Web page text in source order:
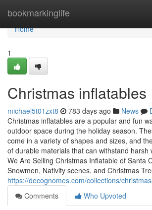
bookmarkinglife
Home
Home
1
Christmas inflatables
michael5t01zxt8 783 days ago News
Christmas inflatables are a popular and fun
outdoor space during the holiday season.
come in a variety of shapes and sizes, and
of durable materials that can withstand harsh
We Are Selling Christmas Inflatable of Santa
Snowmen, Nativity scenes, and Christmas
https://decognomes.com/collections/
Comments
Who Upvoted